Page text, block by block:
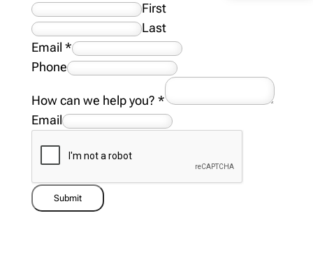
First
Last
Email *
Phone
How can we help you? *
Email
Submit